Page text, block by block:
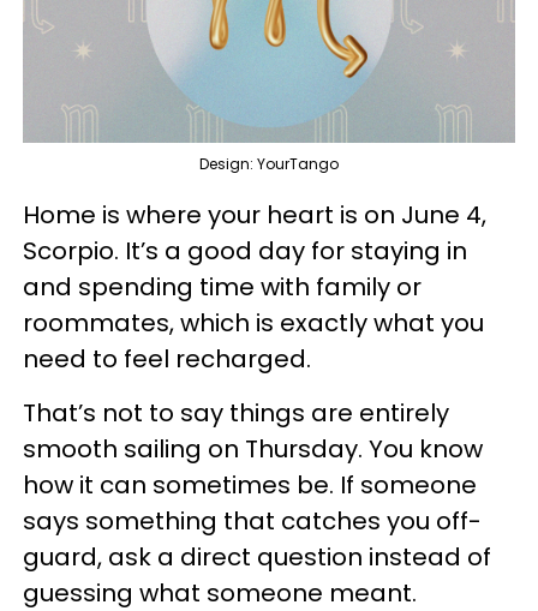
Design: YourTango
Home is where your heart is on June 4,
Scorpio. It’s a good day for staying in
and spending time with family or
roommates, which is exactly what you
need to feel recharged.
That’s not to say things are entirely
smooth sailing on Thursday. You know
how it can sometimes be. If someone
says something that catches you off-
guard, ask a direct question instead of
guessing what someone meant.